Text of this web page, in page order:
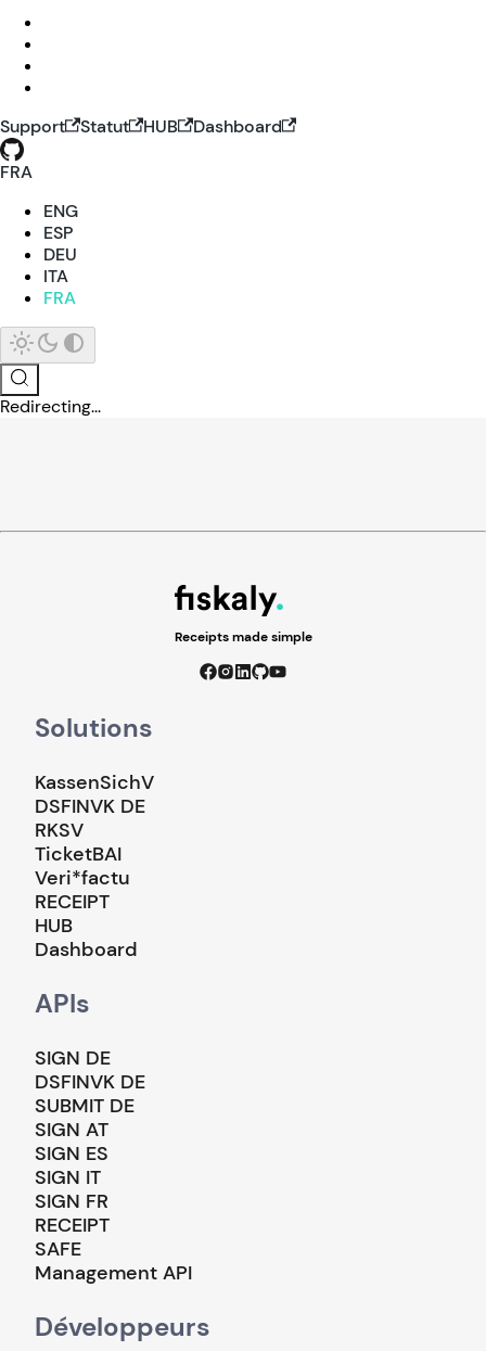
Support Statut HUB
Dashboard
FRA
ENG
ESP
DEU
ITA
FRA
Redirecting...
Receipts made simple
Solutions
KassenSichV
DSFINVK DE
RKSV
TicketBAI
Veri*factu
RECEIPT
HUB
Dashboard
APIs
SIGN DE
DSFINVK DE
SUBMIT DE
SIGN AT
SIGN ES
SIGN IT
SIGN FR
RECEIPT
SAFE
Management API
Développeurs